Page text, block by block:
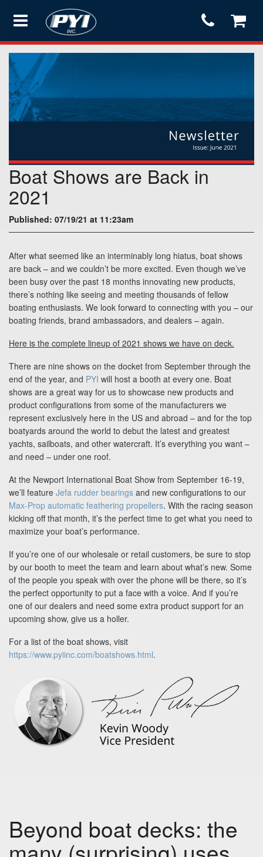
Products
Store
Support
Testimonials
Blog
Support
Virtual Meeting
Search
Boat Shows are Back in
2021
Published: 07/19/21 at 11:23am
After what seemed like an interminably long hiatus, boat shows
are back – and we couldn’t be more excited. Even though we’ve
been busy over the past 18 months innovating new products,
there’s nothing like seeing and meeting thousands of fellow
boating enthusiasts. We look forward to connecting with you – our
boating friends, brand ambassadors, and dealers – again.
Here is the complete lineup of 2021 shows we have on deck.
There are nine shows on the docket from September through the
end of the year, and PYI will host a booth at every one. Boat
shows are a great way for us to showcase new products and
product configurations from some of the manufacturers we
represent exclusively here in the US and abroad – and for the top
boatyards around the world to debut the latest and greatest
yachts, sailboats, and other watercraft. It’s everything you want –
and need – under one roof.
At the Newport International Boat Show from September 16-19,
we’ll feature Jefa rudder bearings and new configurations to our
Max-Prop automatic feathering propellers. With the racing season
kicking off that month, it’s the perfect time to get what you need to
maximize your boat’s performance.
If you’re one of our wholesale or retail customers, be sure to stop
by our booth to meet the team and learn about what’s new. Some
of the people you speak with over the phone will be there, so it’s
the perfect opportunity to put a face with a voice. And if you’re
one of our dealers and need some extra product support for an
upcoming show, give us a holler.
For a list of the boat shows, visit
https://www.pyiinc.com/boatshows.html.
Beyond boat decks: the